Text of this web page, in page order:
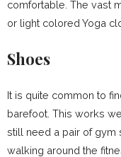
comfortable. The vast
or light colored Yoga
Shoes
It is quite common to
barefoot. This works
still need a pair of gym
walking around the